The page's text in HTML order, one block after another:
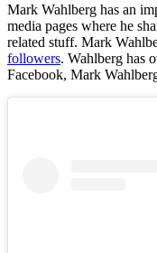
Mark Wahlberg has an
media pages where he
related stuff. Mark
followers. Wahlberg has
Facebook, Mark